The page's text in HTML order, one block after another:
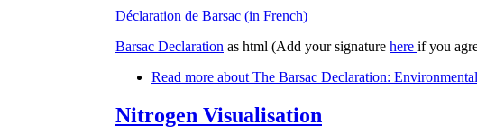
Déclaration de Barsac (in French)
Barsac Declaration as html (Add your signature here if you
Read more about The Barsac Declaration:
Nitrogen Visualisation